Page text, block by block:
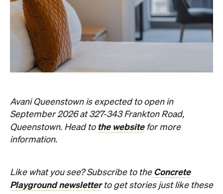
Avani Queenstown is expected to open in
September 2026 at 327-343 Frankton Road,
Queenstown. Head to the websitefor more
information.
Like what you see? Subscribe to theConcrete
Playground newsletterto get stories just like these